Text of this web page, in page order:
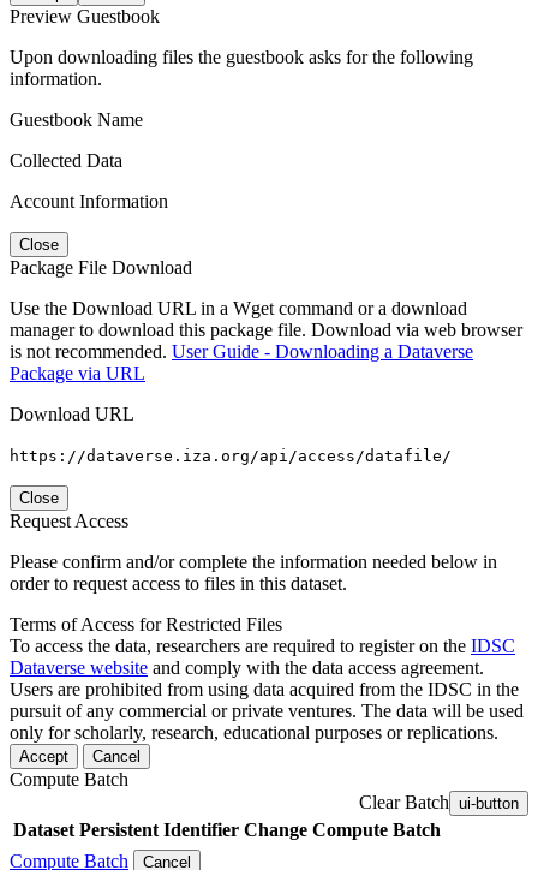
Preview Guestbook
Upon downloading files the guestbook asks for the following
information.
Guestbook Name
Collected Data
Account Information
Close
Package File Download
Use the Download URL in a Wget command or a download
manager to download this package file. Download via web browser
is not recommended. User Guide - Downloading a Dataverse
Package via URL
Download URL
https://dataverse.iza.org/api/access/datafile/
Close
Request Access
Please confirm and/or complete the information needed below in
order to request access to files in this dataset.
Terms of Access for Restricted Files
To access the data, researchers are required to register on the IDSC
Dataverse website and comply with the data access agreement.
Users are prohibited from using data acquired from the IDSC in the
pursuit of any commercial or private ventures. The data will be used
only for scholarly, research, educational purposes or replications.
Accept Cancel
Compute Batch
Clear Batch ui-button
Dataset Persistent Identifier Change Compute Batch
Compute Batch
Cancel